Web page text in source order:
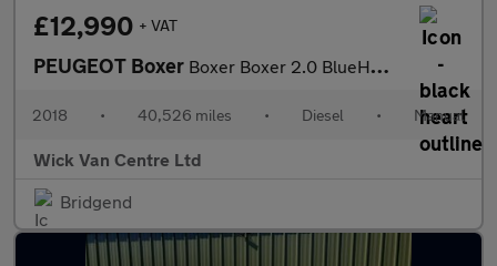
£12,990 + VAT
PEUGEOT Boxer Boxer Boxer 2.0 BlueHDi 335 Professional Panel Van 5dr Diesel Ma
2018 • 40,526 miles • Diesel • Manual
Wick Van Centre Ltd
Bridgend